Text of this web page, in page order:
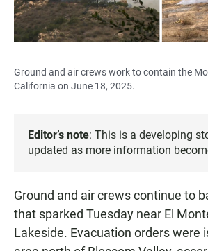
Ground and air crews work to contain the
California on June 18, 2025.
Editor’s note: This is a developing
updated as more information
Ground and air crews continue to
that sparked Tuesday near El
Lakeside. Evacuation orders were